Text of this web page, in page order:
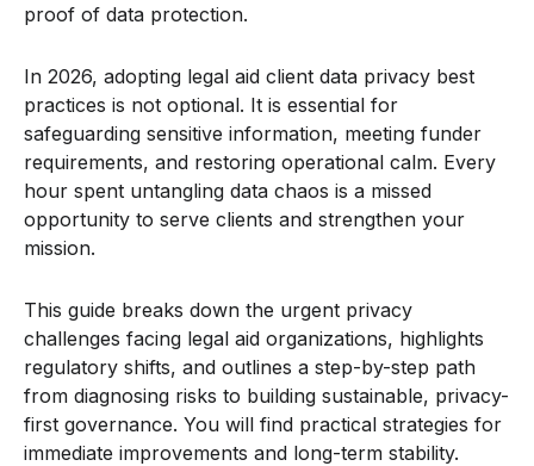
proof of data protection.
In 2026, adopting legal aid client data privacy best
practices is not optional. It is essential for
safeguarding sensitive information, meeting funder
requirements, and restoring operational calm. Every
hour spent untangling data chaos is a missed
opportunity to serve clients and strengthen your
mission.
This guide breaks down the urgent privacy
challenges facing legal aid organizations, highlights
regulatory shifts, and outlines a step-by-step path
from diagnosing risks to building sustainable, privacy-
first governance. You will find practical strategies for
immediate improvements and long-term stability.